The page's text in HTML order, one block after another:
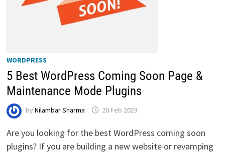
WORDPRESS
5 Best WordPress Coming Soon Page &
Maintenance Mode Plugins
by Nilambar Sharma 20 Feb 2023
Are you looking for the best WordPress coming soon
plugins? If you are building a new website or revamping